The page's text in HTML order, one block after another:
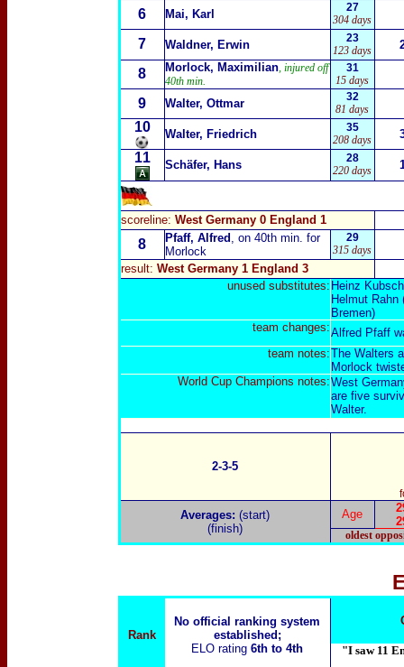
6 Mai, Karl
27
304 days
7 Waldner, Erwin
23
123 days
8 Morlock, Maximilian, injured off
40th min.
31
15 days
9 Walter, Ottmar
32
81 days
10 Walter, Friedrich
35
208 days
11 Schäfer, Hans
28
220 days
scoreline: West Germany 0 England 1
8 Pfaff, Alfred , on 40th min. for
Morlock
29
315 days
result: West Germany 1 England 3
unused substitutes: Heinz
Helmut Rahn
Bremen)
team changes:Alfred Pfaff
team notes:The Walters
Morlock
World Cup Champions notes:West
are five
Walter.
2-3-5
Averages: (start)
(finish)
Age
oldest
Rank
No official ranking system
established;
ELO rating 6th to 4th "I saw 11